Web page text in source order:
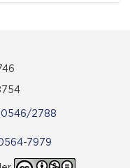
2788
7979